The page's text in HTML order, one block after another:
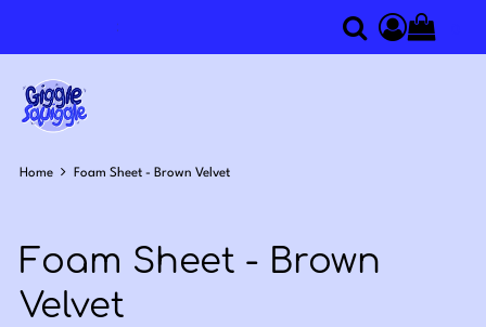
SearchAccess
Home Foam Sheet - Brown Velvet
Foam Sheet - Brown
Velvet